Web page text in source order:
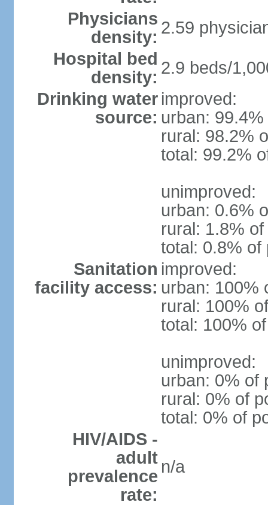
Physicians
density: 2.59
Hospital bed
density: 2.9 beds/
Drinking water
source:
improved:
urban:
rural: 98.2%
total: 99.2%
unimproved:
urban: 0.6%
rural: 1.8%
total: 0.8% of
Sanitation
facility access:
improved:
urban: 100%
rural: 100%
total: 100%
unimproved:
urban: 0% of
rural: 0% of
total: 0% of
HIV/AIDS -
adult
prevalence
rate:
n/a